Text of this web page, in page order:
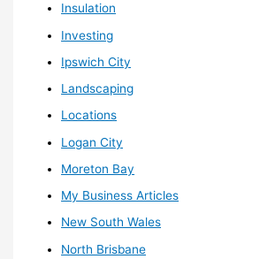
Insulation
Investing
Ipswich City
Landscaping
Locations
Logan City
Moreton Bay
My Business Articles
New South Wales
North Brisbane